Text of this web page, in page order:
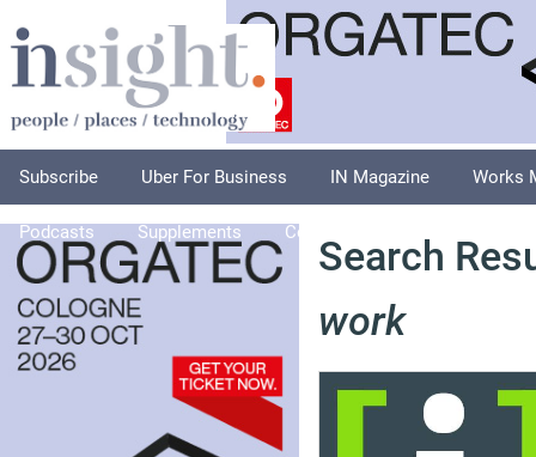
Subscribe Uber For Business IN Magazine Works
Podcasts Supplements Columnists
Search
work